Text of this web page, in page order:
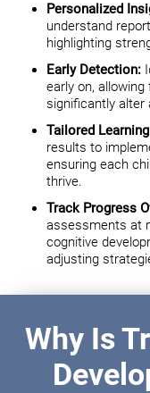
Personalized
understand
highlighting
Early Detection:
early on,
significantly alter
Tailored
results to
ensuring each
thrive.
Track Progress
assessments at
cognitive
adjusting
Why Is